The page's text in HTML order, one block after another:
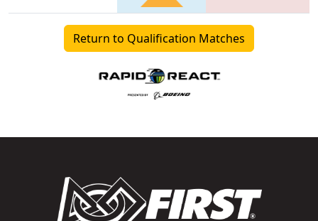
Return to Qualification Matches